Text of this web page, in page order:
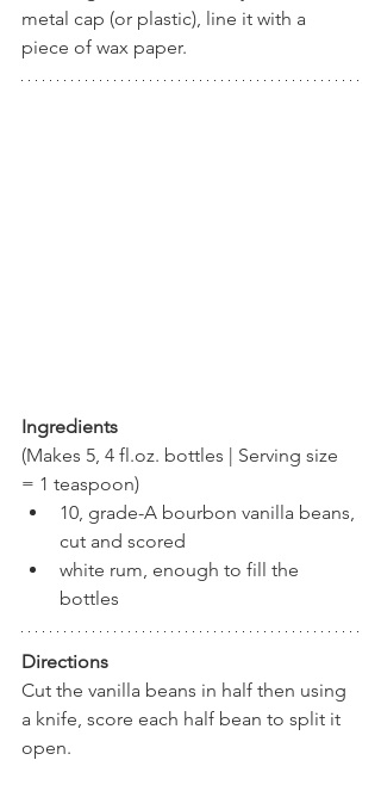
metal cap (or plastic), line it with a
piece of wax paper.
Ingredients
(Makes 5, 4 fl.oz. bottles | Serving size
= 1 teaspoon)
10, grade-A bourbon vanilla beans,
cut and scored
white rum, enough to fill the
bottles
Directions
Cut the vanilla beans in half then using
a knife, score each half bean to split it
open.